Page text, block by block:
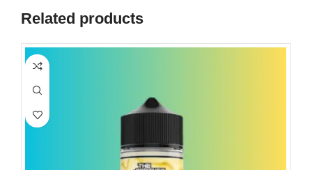
Related products